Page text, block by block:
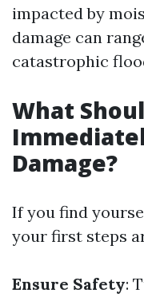
impacted by
damage can
catastrophic
What
Damage?
If you find
your first steps
Ensure Safety: